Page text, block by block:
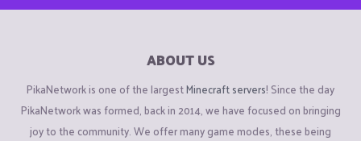
ABOUT US
PikaNetwork is one of the largestMinecraft servers! Since the day
PikaNetwork was formed, back in 2014, we have focused on bringing
joy to the community. We offer many game modes, these being